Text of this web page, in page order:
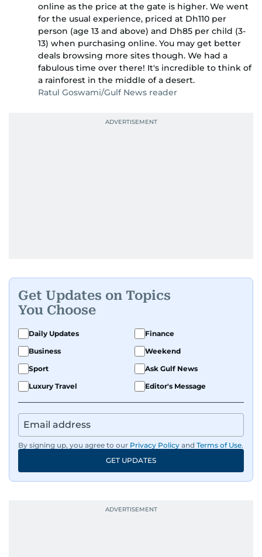
online as the price at the gate is higher. We went
for the usual experience, priced at Dh110 per
person (age 13 and above) and Dh85 per child (3-
13) when purchasing online. You may get better
deals browsing more sites though. We had a
fabulous time over there! It's incredible to think of
a rainforest in the middle of a desert.
Ratul Goswami/Gulf News reader
Get Updates on Topics
You Choose
Daily Updates
Finance
Business
Weekend
Sport
Ask Gulf News
Luxury Travel
Editor's Message
By signing up, you agree to our Privacy Policy and Terms of Use.
GET UPDATES